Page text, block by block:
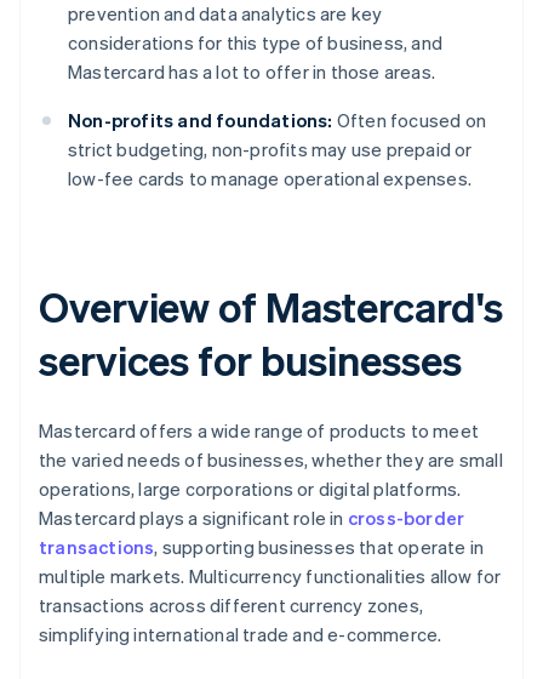
prevention and data analytics are key
considerations for this type of business, and
Mastercard has a lot to offer in those areas.
Non-profits and foundations: Often focused on
strict budgeting, non-profits may use prepaid or
low-fee cards to manage operational expenses.
Overview of Mastercard's
services for businesses
Mastercard offers a wide range of products to meet
the varied needs of businesses, whether they are small
operations, large corporations or digital platforms.
Mastercard plays a significant role in cross-border
transactions, supporting businesses that operate in
multiple markets. Multicurrency functionalities allow for
transactions across different currency zones,
simplifying international trade and e-commerce.